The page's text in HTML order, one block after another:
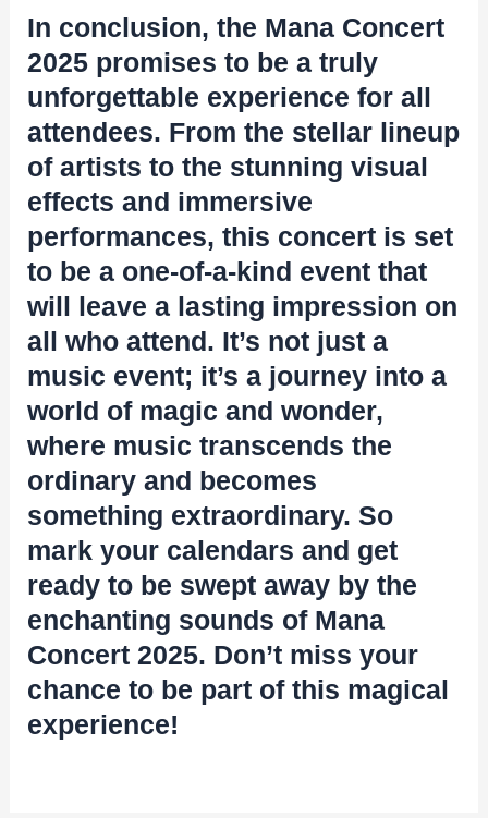
In conclusion, the Mana Concert
2025 promises to be a truly
unforgettable experience for all
attendees. From the stellar lineup
of artists to the stunning visual
effects and immersive
performances, this concert is set
to be a one-of-a-kind event that
will leave a lasting impression on
all who attend. It’s not just a
music event; it’s a journey into a
world of magic and wonder,
where music transcends the
ordinary and becomes
something extraordinary. So
mark your calendars and get
ready to be swept away by the
enchanting sounds of Mana
Concert 2025. Don’t miss your
chance to be part of this magical
experience!